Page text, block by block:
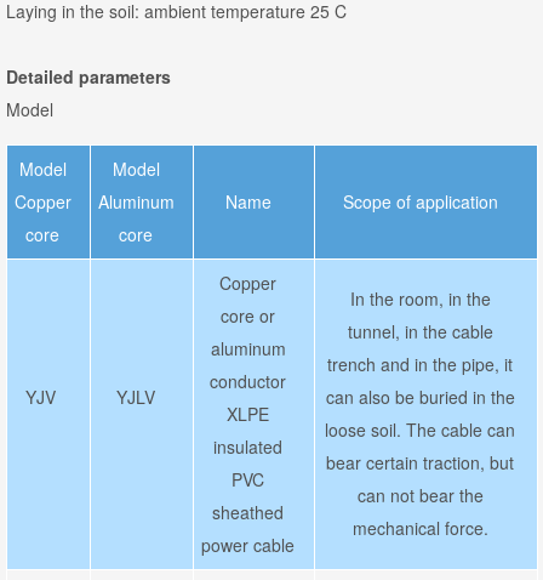
Laying in the soil: ambient temperature 25 C
Detailed parameters
Model
Model
Copper
core
Model
Aluminum
core
Name Scope of application
YJV YJLV
Copper
core or
aluminum
conductor
XLPE
insulated
PVC
sheathed
power cable
In the room, in the
tunnel, in the cable
trench and in the pipe, it
can also be buried in the
loose soil. The cable can
bear certain traction, but
can not bear the
mechanical force.